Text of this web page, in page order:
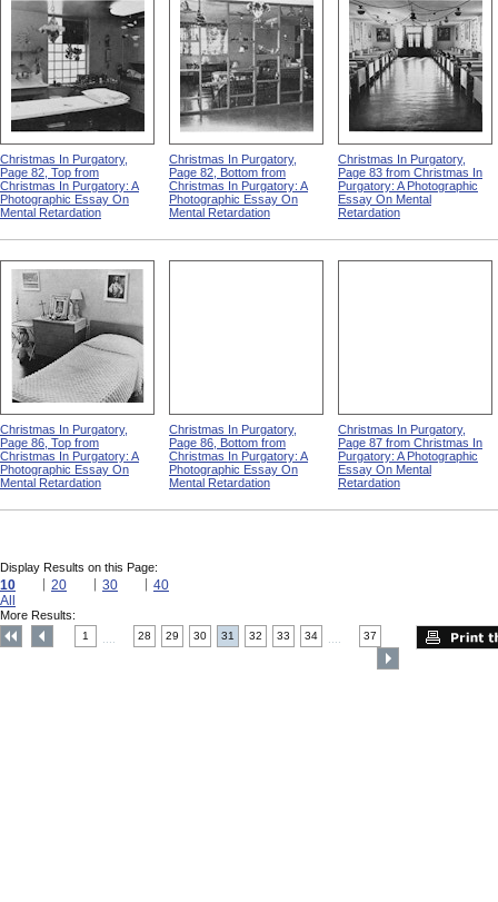
Christmas In Purgatory,
Page 82, Top from
Christmas In Purgatory: A
Photographic Essay On
Mental Retardation
Christmas In Purgatory,
Page 82, Bottom from
Christmas In Purgatory: A
Photographic Essay On
Mental Retardation
Christmas In Purgatory,
Page 83 from Christmas In
Purgatory: A Photographic
Essay On Mental
Retardation
Christmas In Purgatory,
Page 86, Top from
Christmas In Purgatory: A
Photographic Essay On
Mental Retardation
Christmas In Purgatory,
Page 86, Bottom from
Christmas In Purgatory: A
Photographic Essay On
Mental Retardation
Christmas In Purgatory,
Page 87 from Christmas In
Purgatory: A Photographic
Essay On Mental
Retardation
Display Results on this Page:
10 20 30
40
All
More Results:
1 28 29 30 31 32 33 34 37